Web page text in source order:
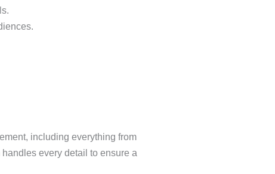
including everything from
every detail to ensure a